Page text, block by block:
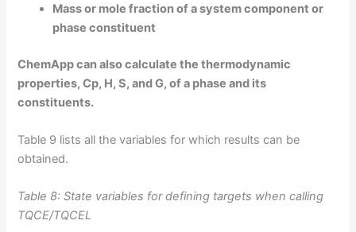
Mass or mole fraction of a system component or
phase constituent
ChemApp can also calculate the thermodynamic
properties, Cp, H, S, and G, of a phase and its
constituents.
Table 9 lists all the variables for which results can be
obtained.
Table 8: State variables for defining targets when calling
TQCE/TQCEL